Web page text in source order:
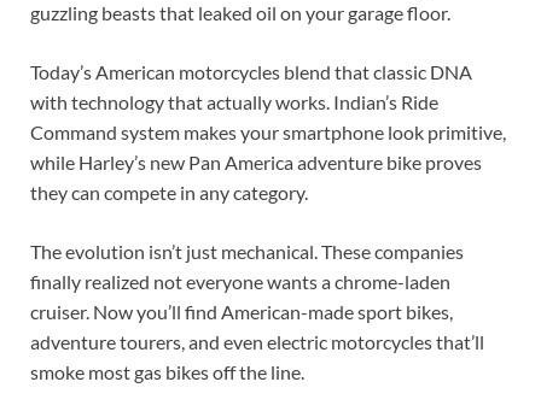
guzzling beasts that leaked oil on your garage floor.
Today’s American motorcycles blend that classic DNA
with technology that actually works. Indian’s Ride
Command system makes your smartphone look primitive,
while Harley’s new Pan America adventure bike proves
they can compete in any category.
The evolution isn’t just mechanical. These companies
finally realized not everyone wants a chrome-laden
cruiser. Now you’ll find American-made sport bikes,
adventure tourers, and even electric motorcycles that’ll
smoke most gas bikes off the line.